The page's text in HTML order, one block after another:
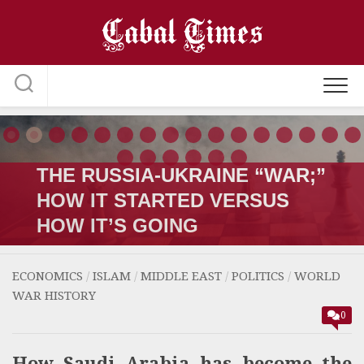
THE RUSSIA-UKRAINE “WAR;”
HOW IT STARTED VERSUS
HOW IT’S GOING
ECONOMICS / ISLAM / MIDDLE EAST / POLITICS / WORLD
WAR HISTORY
0